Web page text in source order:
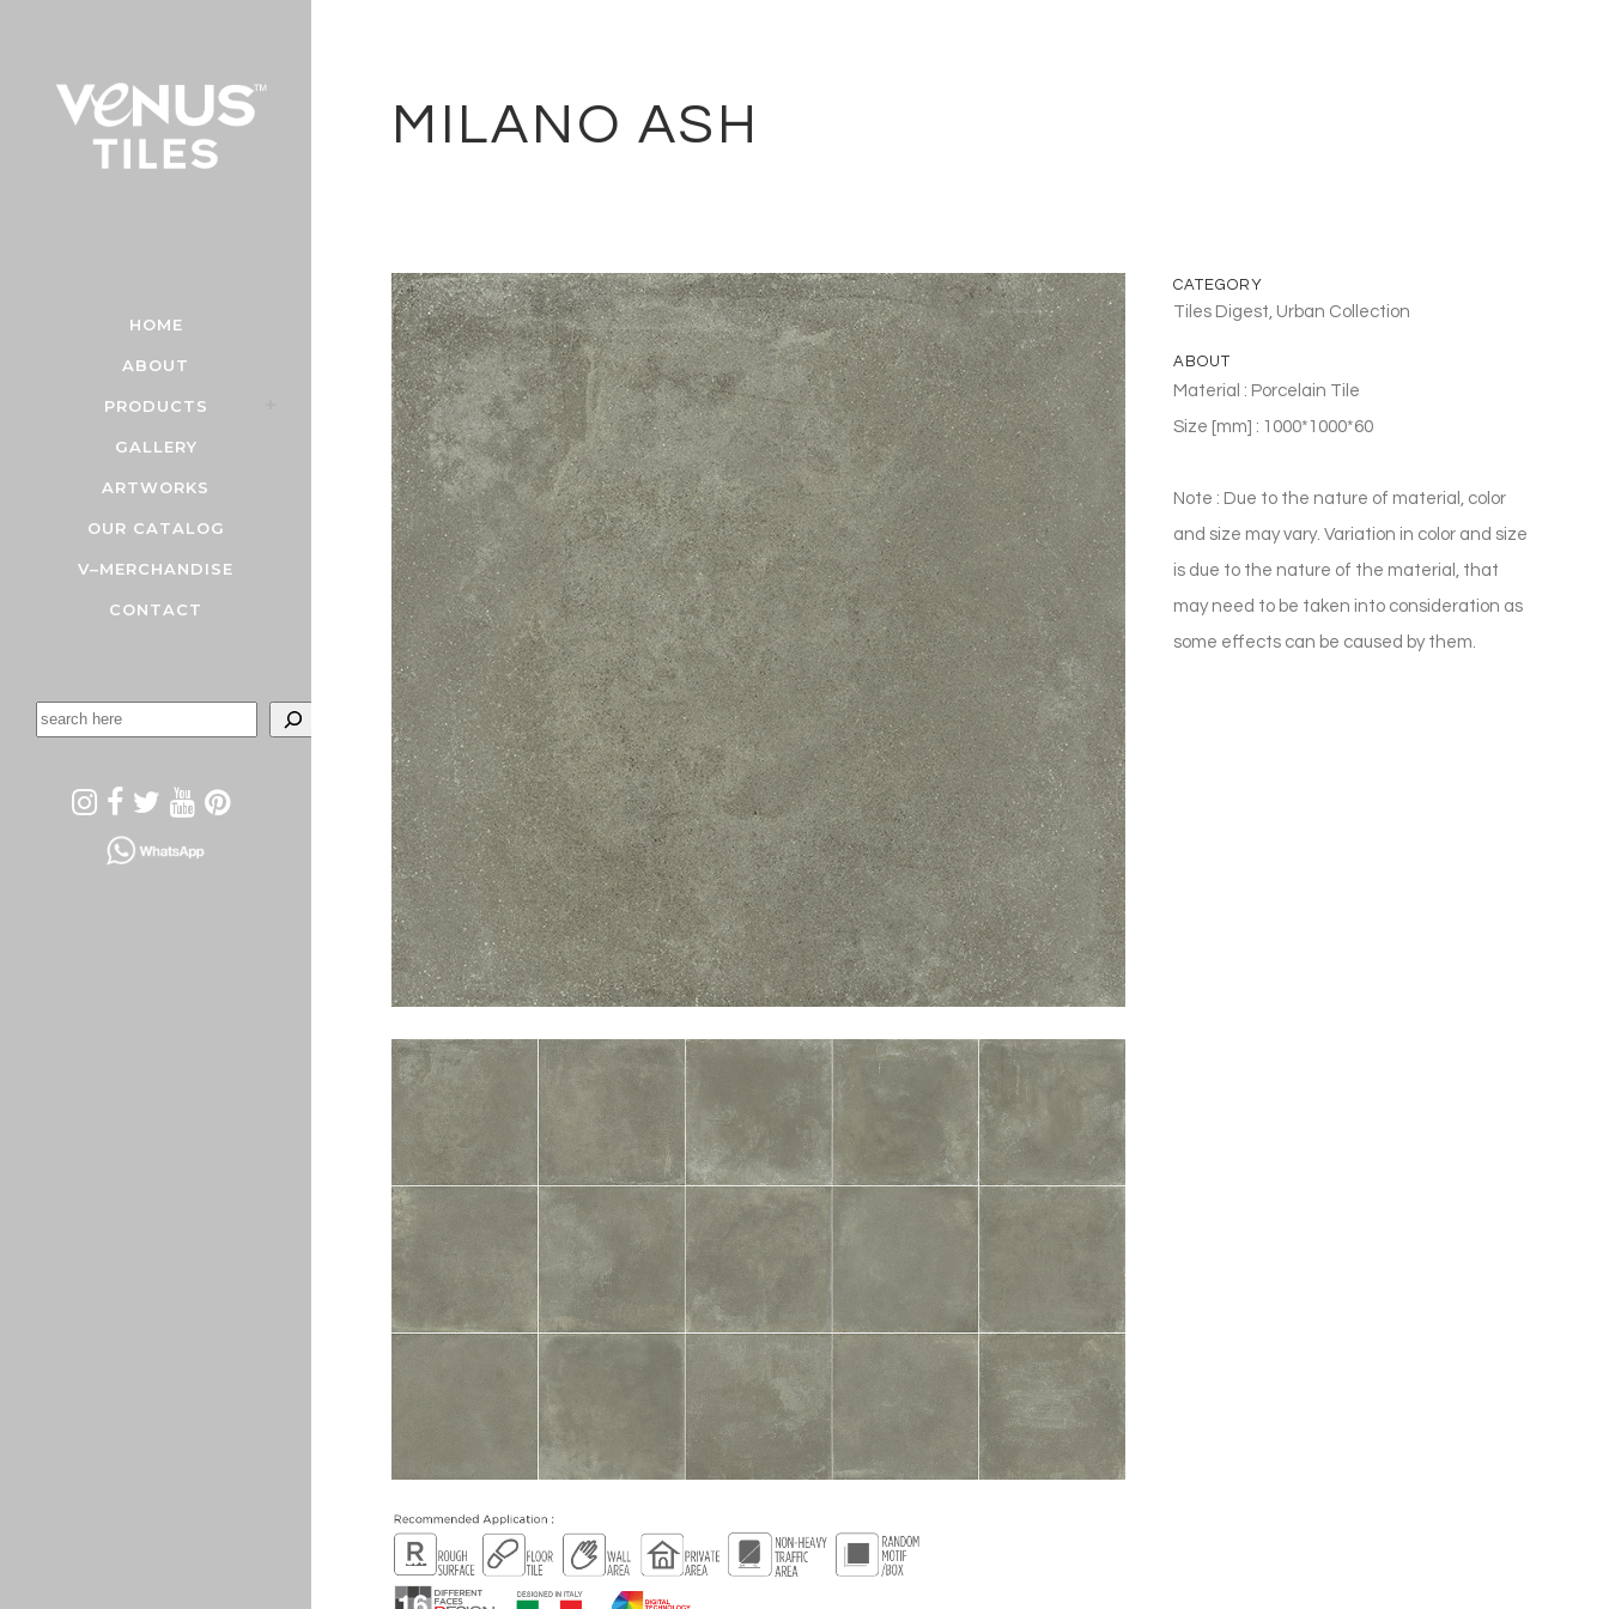
HOME
ABOUT
PRODUCTS
GALLERY
ARTWORKS
OUR CATALOG
V–MERCHANDISE
CONTACT
MILANO ASH
CATEGORY
Tiles Digest, Urban Collection
ABOUT
Material : Porcelain Tile
Size [mm] : 1000*1000*60
Note : Due to the nature of material, color
and size may vary. Variation in color and size
is due to the nature of the material, that
may need to be taken into consideration as
some effects can be caused by them.